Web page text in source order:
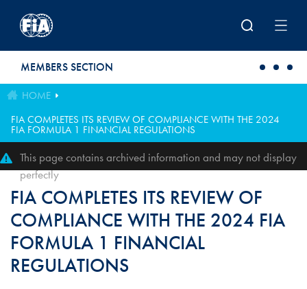
MEMBERS SECTION
HOME
FIA COMPLETES ITS REVIEW OF COMPLIANCE WITH THE 2024
FIA FORMULA 1 FINANCIAL REGULATIONS
This page contains archived information and may not display
perfectly
FIA COMPLETES ITS REVIEW OF
COMPLIANCE WITH THE 2024 FIA
FORMULA 1 FINANCIAL
REGULATIONS